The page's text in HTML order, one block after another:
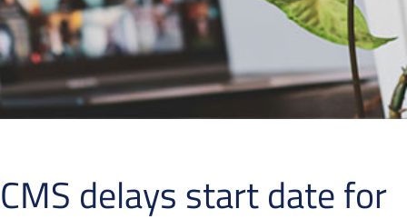
CMS delays start date for